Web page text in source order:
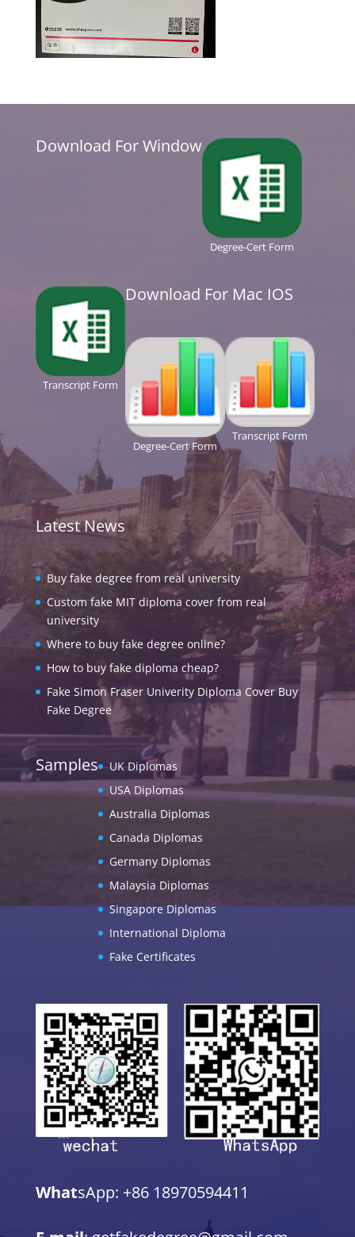
Download For Window
Degree-Cert Form
Transcript Form
Download For Mac IOS
Degree-Cert Form
Transcript Form
Latest News
Buy fake degree from real university
Custom fake MIT diploma cover from real
university
Where to buy fake degree online?
How to buy fake diploma cheap?
Fake Simon Fraser Univerity Diploma Cover Buy
Fake Degree
Samples
UK Diplomas
USA Diplomas
Australia Diplomas
Canada Diplomas
Germany Diplomas
Malaysia Diplomas
Singapore Diplomas
International Diploma
Fake Certificates
WhatsApp: +86 18970594411